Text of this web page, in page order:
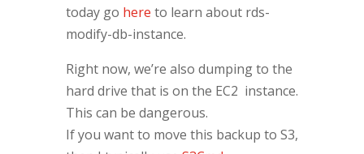
today go here to learn about rds-
modify-db-instance.
Right now, we’re also dumping to the
hard drive that is on the EC2 instance.
This can be dangerous.
If you want to move this backup to S3,